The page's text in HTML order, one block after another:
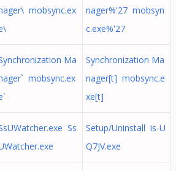
mobsync.ex
nager%'27 mobsyn
c.exe%'27
Ma
mobsync.ex
Synchronization Ma
nager[t] mobsync.e
xe[t]
Ss
Setup/Uninstall is-U
Q7JV.exe